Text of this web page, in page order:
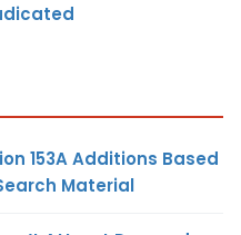
153A Additions Based
Material